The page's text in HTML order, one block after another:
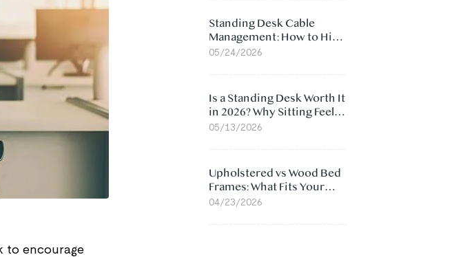
to encourage
Standing Desk Cable
Management: How to Hide
Cables Under Your Desk
05/24/2026
Is a Standing Desk Worth It
in 2026? Why Sitting Feels
Worse at Home
05/13/2026
Upholstered vs Wood Bed
Frames: What Fits Your
Bedroom Best?
04/23/2026